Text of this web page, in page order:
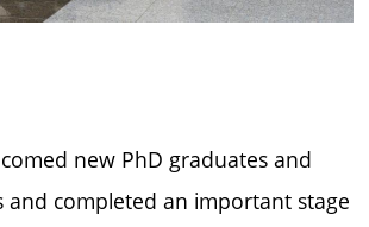
new PhD graduates and
completed an important stage